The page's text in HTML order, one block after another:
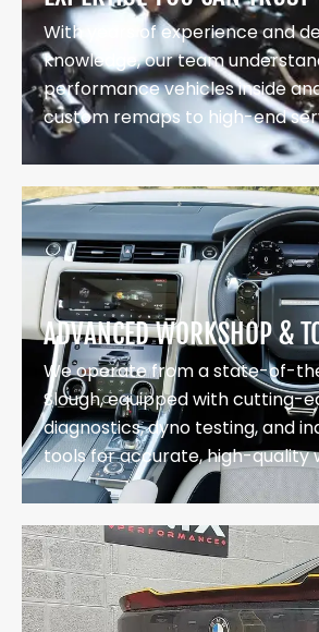
With years of experience and
knowledge, our team
performance vehicles inside
custom remaps to high-end
ADVANCED WORKSHOP &
We operate from a state-of-
Slough, equipped with cutting-
diagnostics, dyno testing, and
tools for accurate, high-quality